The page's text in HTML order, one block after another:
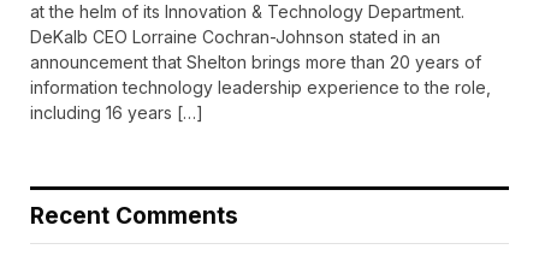
at the helm of its Innovation & Technology Department.
DeKalb CEO Lorraine Cochran-Johnson stated in an
announcement that Shelton brings more than 20 years of
information technology leadership experience to the role,
including 16 years […]
Recent Comments